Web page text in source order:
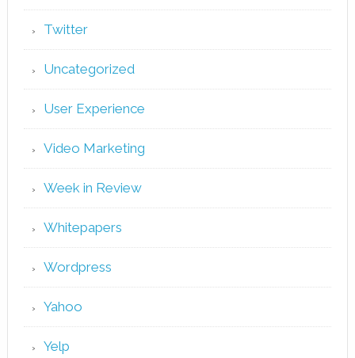
Twitter
Uncategorized
User Experience
Video Marketing
Week in Review
Whitepapers
Wordpress
Yahoo
Yelp